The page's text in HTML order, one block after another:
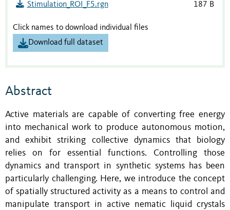
Stimulation_ROI_F5.rgn 187 B
Click names to download individual files
Download full dataset
Abstract
Active materials are capable of converting free energy
into mechanical work to produce autonomous motion,
and exhibit striking collective dynamics that biology
relies on for essential functions. Controlling those
dynamics and transport in synthetic systems has been
particularly challenging. Here, we introduce the concept
of spatially structured activity as a means to control and
manipulate transport in active nematic liquid crystals